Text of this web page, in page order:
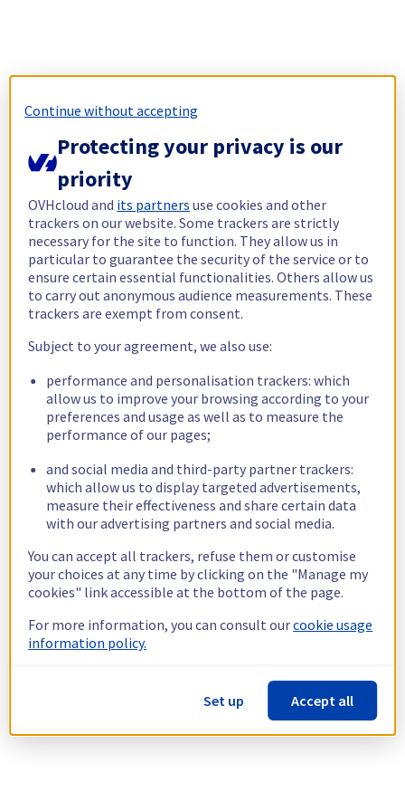
Continue without accepting
Protecting your privacy is our
priority
OVHcloud and its partners use cookies and other
trackers on our website. Some trackers are strictly
necessary for the site to function. They allow us in
particular to guarantee the security of the service or to
ensure certain essential functionalities. Others allow us
to carry out anonymous audience measurements. These
trackers are exempt from consent.
Subject to your agreement, we also use:
performance and personalisation trackers: which
allow us to improve your browsing according to your
preferences and usage as well as to measure the
performance of our pages;
and social media and third-party partner trackers:
which allow us to display targeted advertisements,
measure their effectiveness and share certain data
with our advertising partners and social media.
You can accept all trackers, refuse them or customise
your choices at any time by clicking on the "Manage my
cookies" link accessible at the bottom of the page.
For more information, you can consult ourcookie usage
information policy.
Set up Accept all